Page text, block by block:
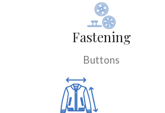
Fastening
Buttons